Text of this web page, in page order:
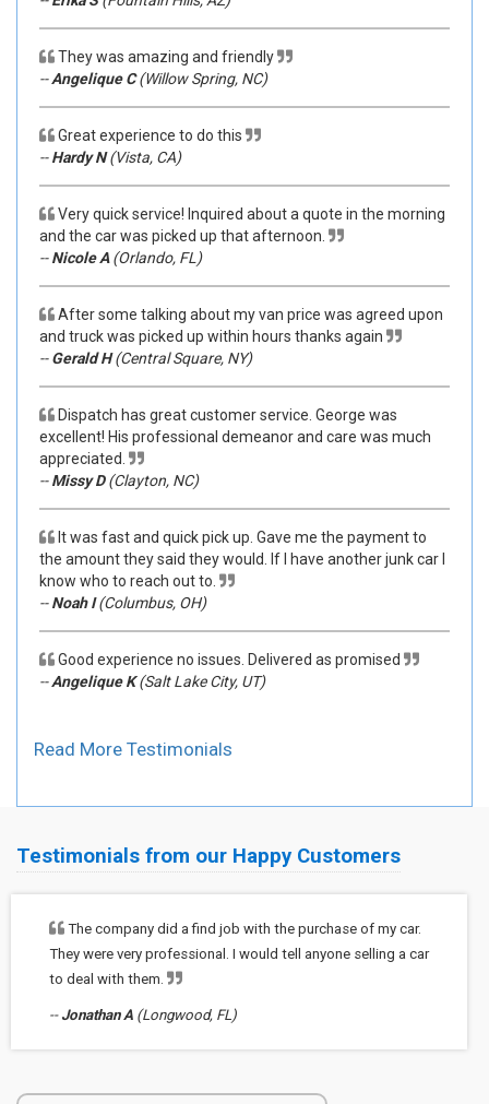
They was amazing and friendly
--Angelique C(Willow Spring, NC)
Great experience to do this
--Hardy N(Vista, CA)
Very quick service! Inquired about a quote in the morning
and the car was picked up that afternoon.
--Nicole A(Orlando, FL)
After some talking about my van price was agreed upon
and truck was picked up within hours thanks again
--Gerald H(Central Square, NY)
Dispatch has great customer service. George was
excellent! His professional demeanor and care was much
appreciated.
--Missy D(Clayton, NC)
It was fast and quick pick up. Gave me the payment to
the amount they said they would. If I have another junk car I
know who to reach out to.
--Noah I(Columbus, OH)
Good experience no issues. Delivered as promised
--Angelique K(Salt Lake City, UT)
Read More Testimonials
Testimonials from our Happy Customers
The company did a find job with the purchase of my car.
They were very professional. I would tell anyone selling a car
to deal with them.
-- Jonathan A (Longwood, FL)